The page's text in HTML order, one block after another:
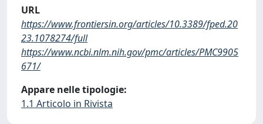
URL
https://www.frontiersin.org/articles/10.3389/fped.20
23.1078274/full
https://www.ncbi.nlm.nih.gov/pmc/articles/PMC9905
671/
Appare nelle tipologie:
1.1 Articolo in Rivista